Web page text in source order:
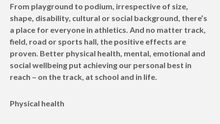
From playground to podium, irrespective of size,
shape, disability, cultural or social background, there’s
a place for everyone in athletics. And no matter track,
field, road or sports hall, the positive effects are
proven. Better physical health, mental, emotional and
social wellbeing put achieving our personal best in
reach – on the track, at school and in life.
Physical health